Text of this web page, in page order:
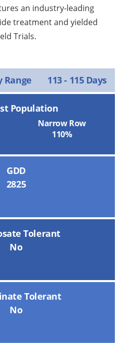
an industry-leading
treatment and yielded
Trials.
113 - 115 Days
Population
Narrow Row
110%
GDD
2825
Tolerant
No
Tolerant
No